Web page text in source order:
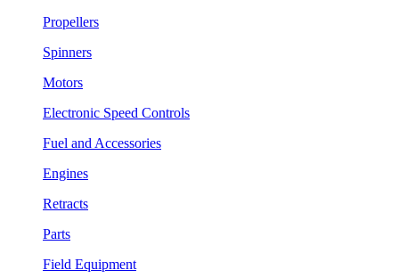
Propellers
Spinners
Motors
Electronic Speed Controls
Fuel and Accessories
Engines
Retracts
Parts
Field Equipment